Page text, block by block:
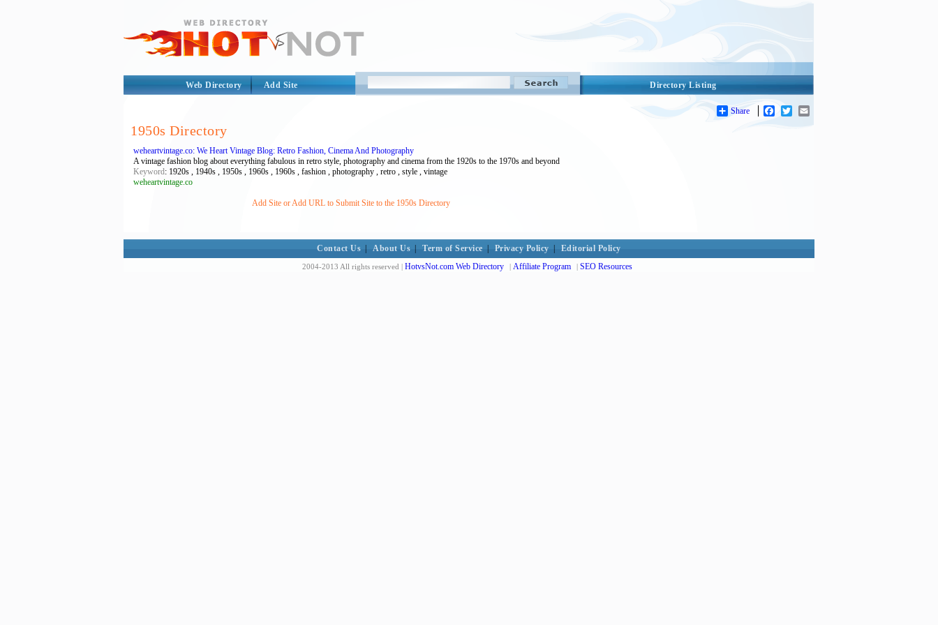
Directory Listing
Web Directory Add Site
Share Facebook
Twitter
1950s Directory
weheartvintage.co: We Heart Vintage Blog: Retro Fashion, Cinema And Photography
A vintage fashion blog about everything fabulous in retro style, photography and cinema from the 1920s to the 1970s and beyond
Keyword: 1920s , 1940s , 1950s , 1960s , 1960s , fashion , photography , retro , style , vintage
weheartvintage.co
Add Site or Add URL to Submit Site to the 1950s Directory
Contact Us About Us Term of Service Privacy Policy Editorial Policy
2004-2013 All rights reserved | HotvsNot.com Web Directory | Affiliate Program | SEO Resources